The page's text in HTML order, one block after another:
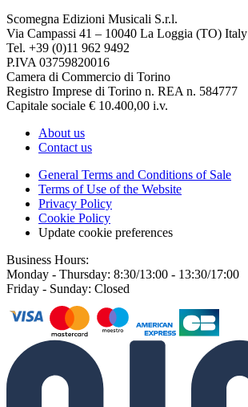
Scomegna Edizioni Musicali S.r.l.
Via Campassi 41 – 10040 La Loggia (TO) Italy
Tel. +39 (0)11 962 9492
P.IVA 03759820016
Camera di Commercio di Torino
Registro Imprese di Torino n. REA n. 584777
Capitale sociale € 10.400,00 i.v.
About us
Contact us
General Terms and Conditions of Sale
Terms of Use of the Website
Privacy Policy
Cookie Policy
Update cookie preferences
Business Hours:
Monday - Thursday: 8:30/13:00 - 13:30/17:00
Friday - Sunday: Closed